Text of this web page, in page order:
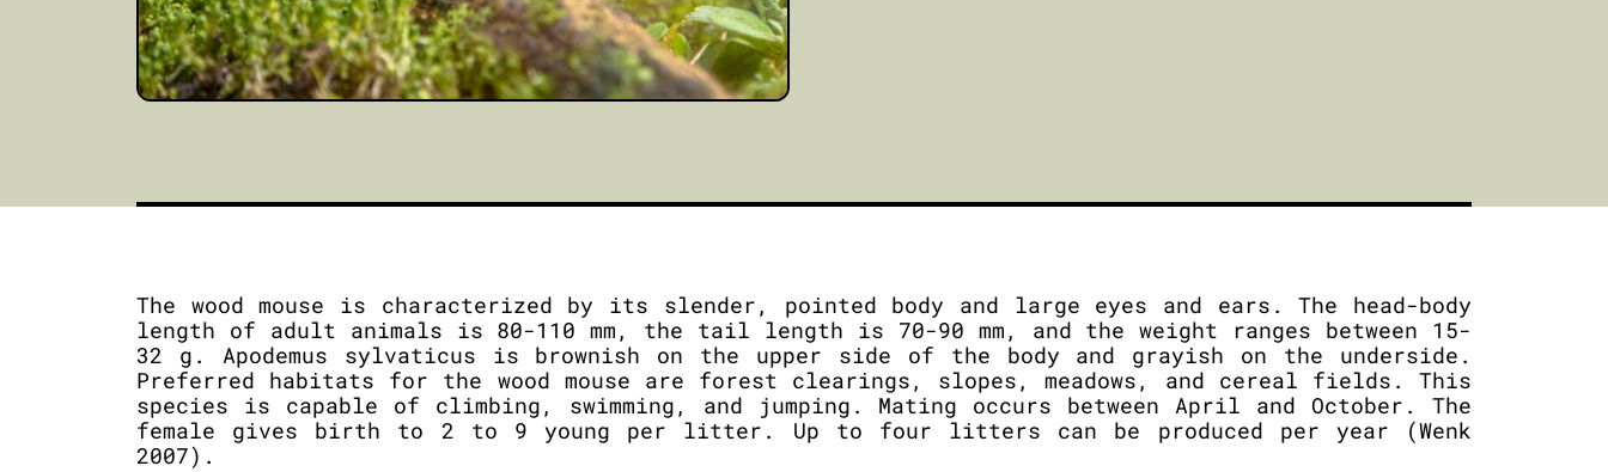
The wood mouse is characterized by its slender, pointed body and large eyes and ears. The head-body
length of adult animals is 80-110 mm, the tail length is 70-90 mm, and the weight ranges between 15-
32 g. Apodemus sylvaticus is brownish on the upper side of the body and grayish on the underside.
Preferred habitats for the wood mouse are forest clearings, slopes, meadows, and cereal fields. This
species is capable of climbing, swimming, and jumping. Mating occurs between April and October. The
female gives birth to 2 to 9 young per litter. Up to four litters can be produced per year (Wenk
2007).